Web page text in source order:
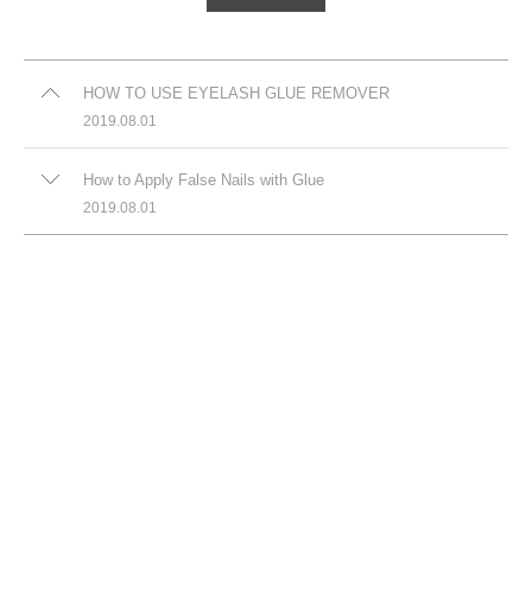
HOW TO USE EYELASH GLUE REMOVER
2019.08.01
How to Apply False Nails with Glue
2019.08.01